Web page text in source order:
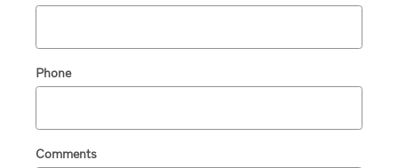
Phone
Comments